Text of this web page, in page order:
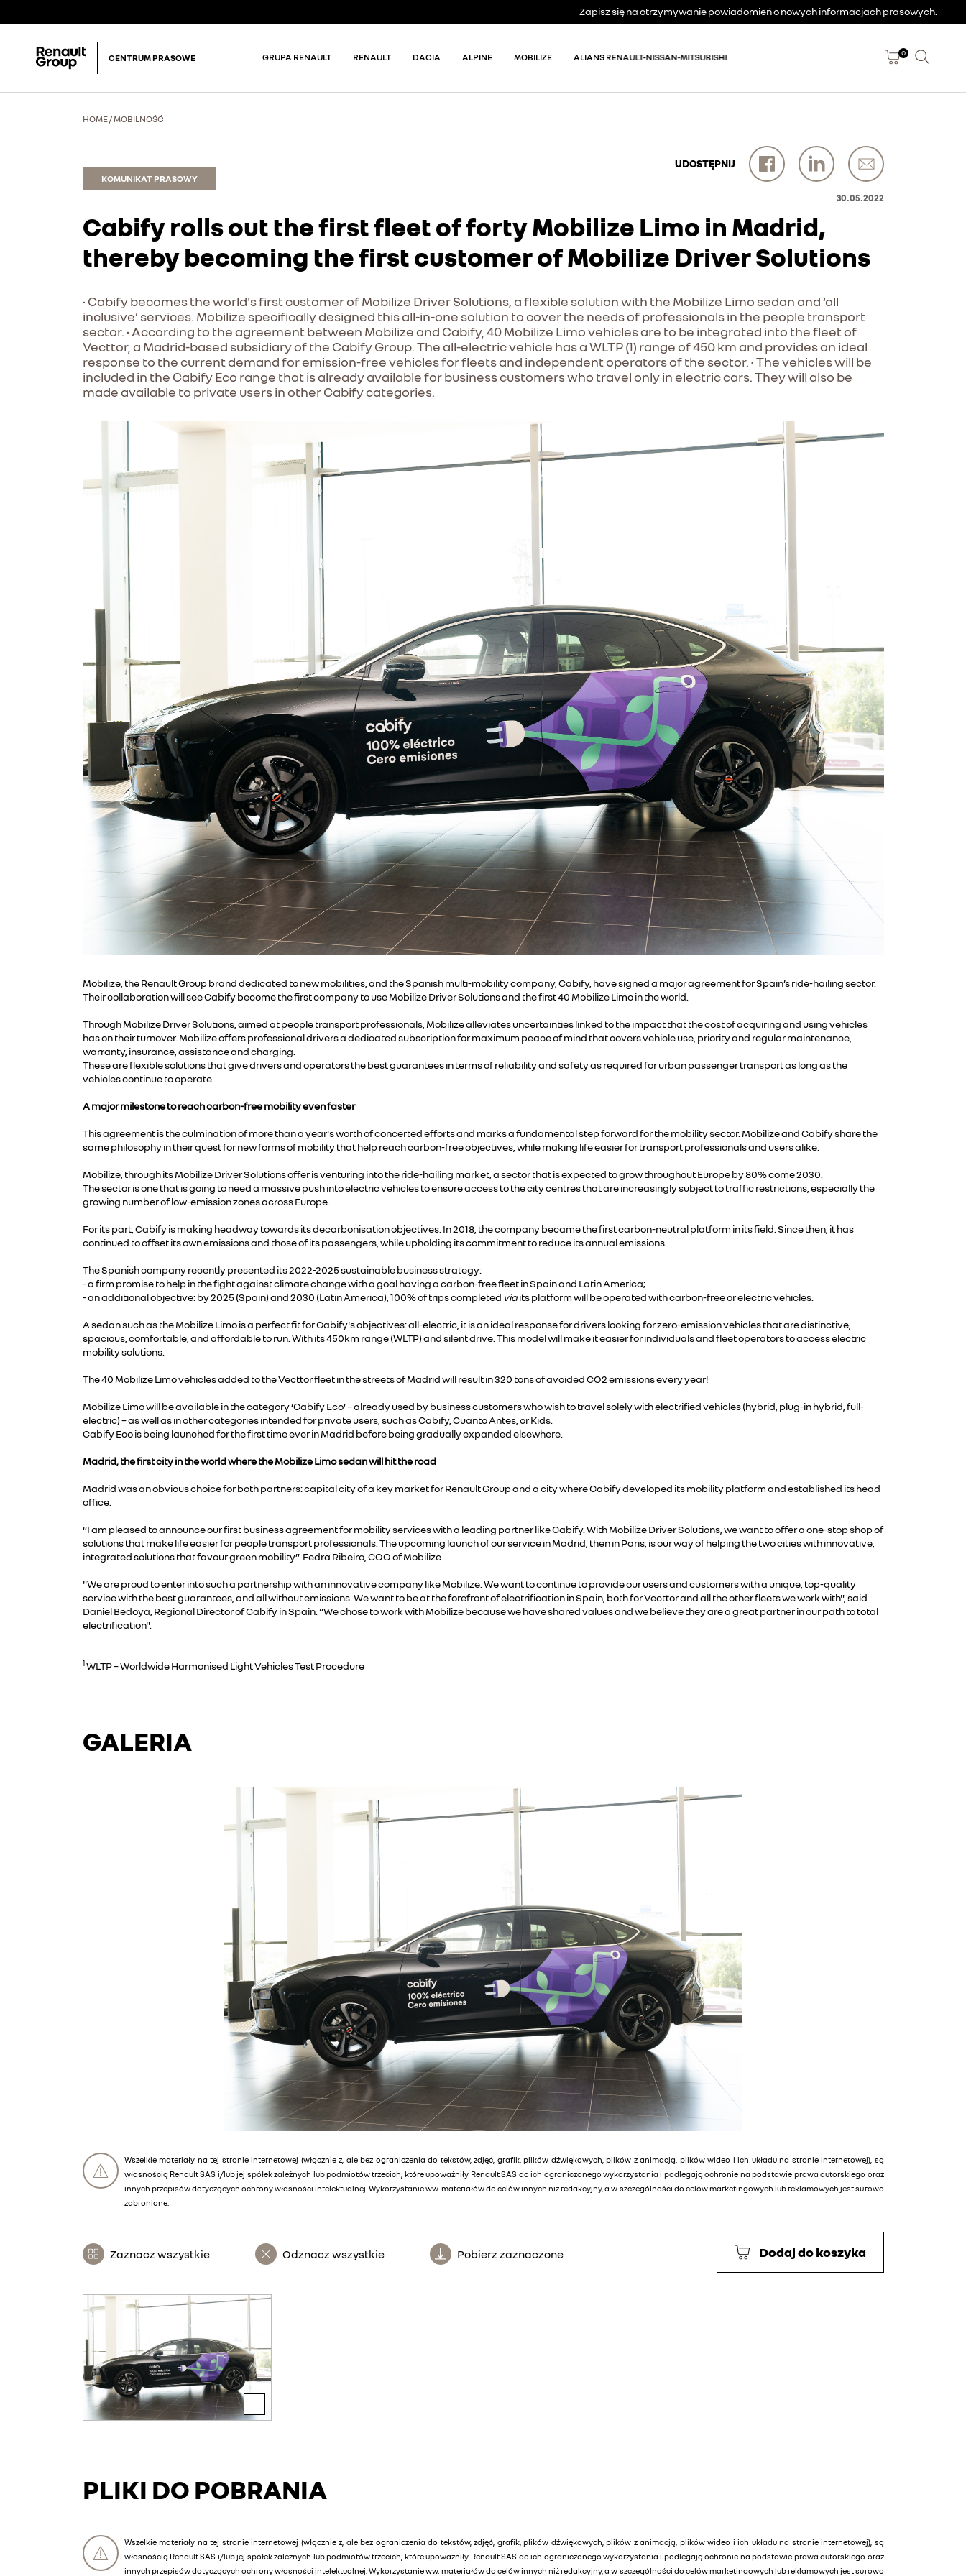
Zapisz się na otrzymywanie powiadomień o nowych informacjach prasowych.
CENTRUM PRASOWE GRUPA RENAULT RENAULT DACIA ALPINE MOBILIZE ALIANS RENAULT-NISSAN-MITSUBISHI 0
HOME/MOBILNOŚĆ
KOMUNIKAT PRASOWY
UDOSTĘPNIJ
30.05.2022
Cabify rolls out the first fleet of forty Mobilize Limo in Madrid,
thereby becoming the first customer of Mobilize Driver Solutions
• Cabify becomes the world's first customer of Mobilize Driver Solutions, a flexible solution with the Mobilize Limo sedan and ‘all
inclusive’ services. Mobilize specifically designed this all-in-one solution to cover the needs of professionals in the people transport
sector. • According to the agreement between Mobilize and Cabify, 40 Mobilize Limo vehicles are to be integrated into the fleet of
Vecttor, a Madrid-based subsidiary of the Cabify Group. The all-electric vehicle has a WLTP (1) range of 450 km and provides an ideal
response to the current demand for emission-free vehicles for fleets and independent operators of the sector. • The vehicles will be
included in the Cabify Eco range that is already available for business customers who travel only in electric cars. They will also be
made available to private users in other Cabify categories.
Mobilize, the Renault Group brand dedicated to new mobilities, and the Spanish multi-mobility company, Cabify, have signed a major agreement for Spain’s ride-hailing sector.
Their collaboration will see Cabify become the first company to use Mobilize Driver Solutions and the first 40 Mobilize Limo in the world.
Through Mobilize Driver Solutions, aimed at people transport professionals, Mobilize alleviates uncertainties linked to the impact that the cost of acquiring and using vehicles
has on their turnover. Mobilize offers professional drivers a dedicated subscription for maximum peace of mind that covers vehicle use, priority and regular maintenance,
warranty, insurance, assistance and charging.
These are flexible solutions that give drivers and operators the best guarantees in terms of reliability and safety as required for urban passenger transport as long as the
vehicles continue to operate.
A major milestone to reach carbon-free mobility even faster
This agreement is the culmination of more than a year's worth of concerted efforts and marks a fundamental step forward for the mobility sector. Mobilize and Cabify share the
same philosophy in their quest for new forms of mobility that help reach carbon-free objectives, while making life easier for transport professionals and users alike.
Mobilize, through its Mobilize Driver Solutions offer is venturing into the ride-hailing market, a sector that is expected to grow throughout Europe by 80% come 2030.
The sector is one that is going to need a massive push into electric vehicles to ensure access to the city centres that are increasingly subject to traffic restrictions, especially the
growing number of low-emission zones across Europe.
For its part, Cabify is making headway towards its decarbonisation objectives. In 2018, the company became the first carbon-neutral platform in its field. Since then, it has
continued to offset its own emissions and those of its passengers, while upholding its commitment to reduce its annual emissions.
The Spanish company recently presented its 2022-2025 sustainable business strategy:
- a firm promise to help in the fight against climate change with a goal having a carbon-free fleet in Spain and Latin America;
- an additional objective: by 2025 (Spain) and 2030 (Latin America), 100% of trips completed viaits platform will be operated with carbon-free or electric vehicles.
A sedan such as the Mobilize Limo is a perfect fit for Cabify's objectives: all-electric, it is an ideal response for drivers looking for zero-emission vehicles that are distinctive,
spacious, comfortable, and affordable to run. With its 450km range (WLTP) and silent drive. This model will make it easier for individuals and fleet operators to access electric
mobility solutions.
The 40 Mobilize Limo vehicles added to the Vecttor fleet in the streets of Madrid will result in 320 tons of avoided CO2 emissions every year!
Mobilize Limo will be available in the category ‘Cabify Eco’ – already used by business customers who wish to travel solely with electrified vehicles (hybrid, plug-in hybrid, full-
electric) – as well as in other categories intended for private users, such as Cabify, Cuanto Antes, or Kids.
Cabify Eco is being launched for the first time ever in Madrid before being gradually expanded elsewhere.
Madrid, the first city in the world where the Mobilize Limo sedan will hit the road
Madrid was an obvious choice for both partners: capital city of a key market for Renault Group and a city where Cabify developed its mobility platform and established its head
office.
“I am pleased to announce our first business agreement for mobility services with a leading partner like Cabify. With Mobilize Driver Solutions, we want to offer a one-stop shop of
solutions that make life easier for people transport professionals. The upcoming launch of our service in Madrid, then in Paris, is our way of helping the two cities with innovative,
integrated solutions that favour green mobility”. Fedra Ribeiro, COO of Mobilize
"We are proud to enter into such a partnership with an innovative company like Mobilize. We want to continue to provide our users and customers with a unique, top-quality
service with the best guarantees, and all without emissions. We want to be at the forefront of electrification in Spain, both for Vecttor and all the other fleets we work with", said
Daniel Bedoya, Regional Director of Cabify in Spain. “We chose to work with Mobilize because we have shared values and we believe they are a great partner in our path to total
electrification".
1WLTP – Worldwide Harmonised Light Vehicles Test Procedure
GALERIA
Wszelkie materiały na tej stronie internetowej (włącznie z, ale bez ograniczenia do tekstów, zdjęć, grafik, plików dźwiękowych, plików z animacją, plików wideo i ich układu na stronie internetowej), są
własnością Renault SAS i/lub jej spółek zależnych lub podmiotów trzecich, które upoważniły Renault SAS do ich ograniczonego wykorzystania i podlegają ochronie na podstawie prawa autorskiego oraz
innych przepisów dotyczących ochrony własności intelektualnej. Wykorzystanie ww. materiałów do celów innych niż redakcyjny, a w szczególności do celów marketingowych lub reklamowych jest surowo
zabronione.
Zaznacz wszystkie Odznacz wszystkie Pobierz zaznaczone Dodaj do koszyka
PLIKI DO POBRANIA
Wszelkie materiały na tej stronie internetowej (włącznie z, ale bez ograniczenia do tekstów, zdjęć, grafik, plików dźwiękowych, plików z animacją, plików wideo i ich układu na stronie internetowej), są
własnością Renault SAS i/lub jej spółek zależnych lub podmiotów trzecich, które upoważniły Renault SAS do ich ograniczonego wykorzystania i podlegają ochronie na podstawie prawa autorskiego oraz
innych przepisów dotyczących ochrony własności intelektualnej. Wykorzystanie ww. materiałów do celów innych niż redakcyjny, a w szczególności do celów marketingowych lub reklamowych jest surowo